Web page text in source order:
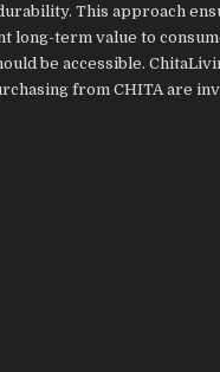
This approach
long-term value to
be accessible.
from CHITA are